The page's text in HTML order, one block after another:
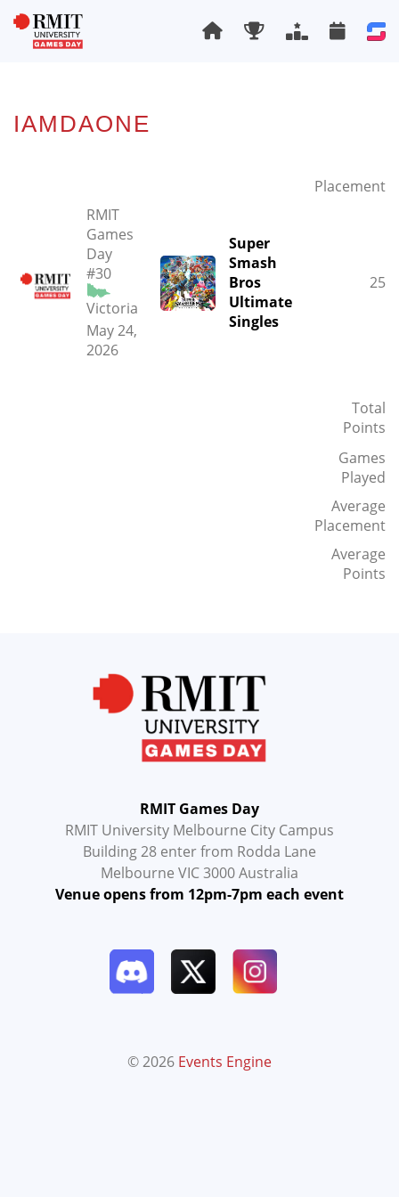
IAMDAONE
Placement
RMIT
Games
Day
#30
Victoria
May 24,
2026
Super
Smash
Bros
Ultimate
Singles
25
Total
Points
Games
Played
Average
Placement
Average
Points
RMIT Games Day
RMIT University Melbourne City Campus
Building 28 enter from Rodda Lane
Melbourne VIC 3000 Australia
Venue opens from 12pm-7pm each event
© 2026 Events Engine